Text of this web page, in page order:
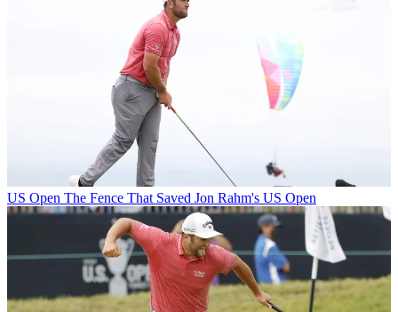
US Open The Fence That Saved Jon Rahm's US Open